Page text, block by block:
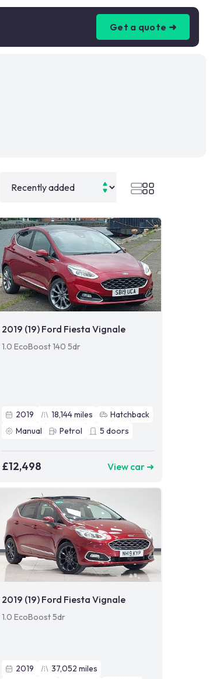
Get a quote ➜
2019 (19) Ford Fiesta Vignale
1.0 EcoBoost 140 5dr
2019 18,144miles
Hatchback
Manual
Petrol 5 doors
£12,498 View car ➜
2019 (19) Ford Fiesta Vignale
1.0 EcoBoost 5dr
2019 37,052 miles